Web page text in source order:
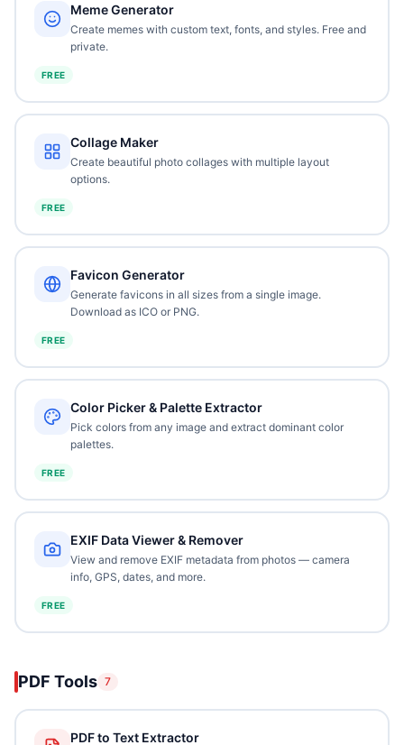
Meme Generator
Create memes with custom text, fonts, and styles. Free and
private.
FREE
Collage Maker
Create beautiful photo collages with multiple layout
options.
FREE
Favicon Generator
Generate favicons in all sizes from a single image.
Download as ICO or PNG.
FREE
Color Picker & Palette Extractor
Pick colors from any image and extract dominant color
palettes.
FREE
EXIF Data Viewer & Remover
View and remove EXIF metadata from photos — camera
info, GPS, dates, and more.
FREE
PDF Tools 7
PDF to Text Extractor